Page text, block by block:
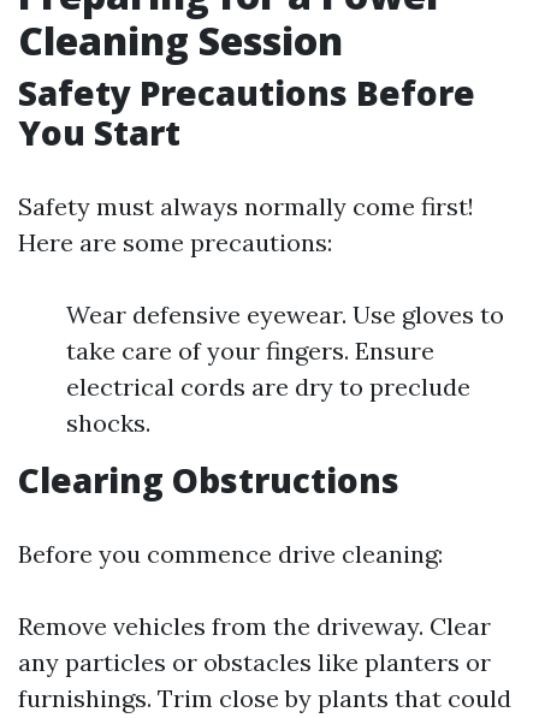
Cleaning Session
Safety Precautions Before
You Start
Safety must always normally come first!
Here are some precautions:
Wear defensive eyewear. Use gloves to
take care of your fingers. Ensure
electrical cords are dry to preclude
shocks.
Clearing Obstructions
Before you commence drive cleaning:
Remove vehicles from the driveway. Clear
any particles or obstacles like planters or
furnishings. Trim close by plants that could